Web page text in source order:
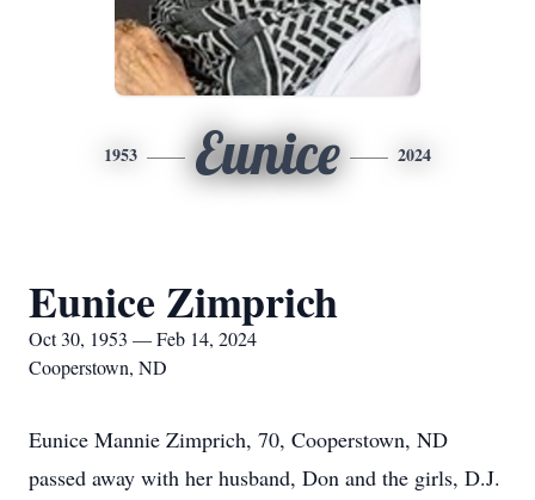
1953 Eunice 2024
Eunice Zimprich
Oct 30, 1953 — Feb 14, 2024
Cooperstown, ND
Eunice Mannie Zimprich, 70, Cooperstown, ND
passed away with her husband, Don and the girls, D.J.